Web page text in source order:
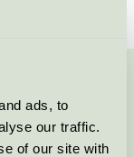
ads, to
our traffic.
of our site with
formuläret: